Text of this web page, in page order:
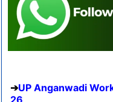
UP Anganwadi
26